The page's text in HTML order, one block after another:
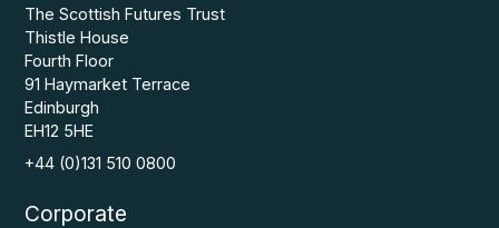
The Scottish Futures Trust
Thistle House
Fourth Floor
91 Haymarket Terrace
Edinburgh
EH12 5HE
+44 (0)131 510 0800
Corporate